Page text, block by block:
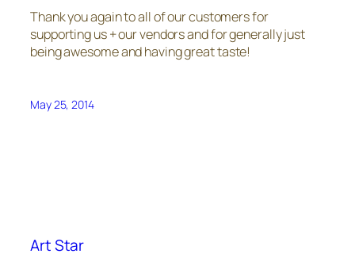
Thank you again to all of our customers for
supporting us + our vendors and for generally just
being awesome and having great taste!
May 25, 2014
Art Star